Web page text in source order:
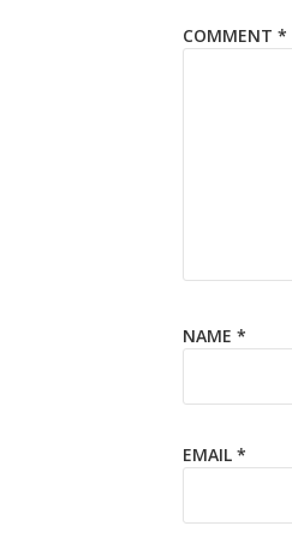
COMMENT *
NAME *
EMAIL *